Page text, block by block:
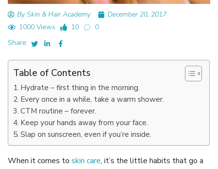
By Skin & Hair Academy
December 20, 2017
1000 Views
10
0
Share:
Table of Contents
Hydrate – first thing in the morning.
Every once in a while, take a warm shower.
CTM routine – forever.
Keep your hands away from your face.
Slap on sunscreen, even if you’re inside.
When it comes toskin care, it’s the little habits that go a